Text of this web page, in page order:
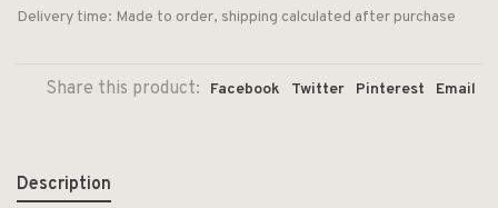
Delivery time: Made to order, shipping calculated after purchase
Share this product: Facebook Twitter Pinterest Email
Description